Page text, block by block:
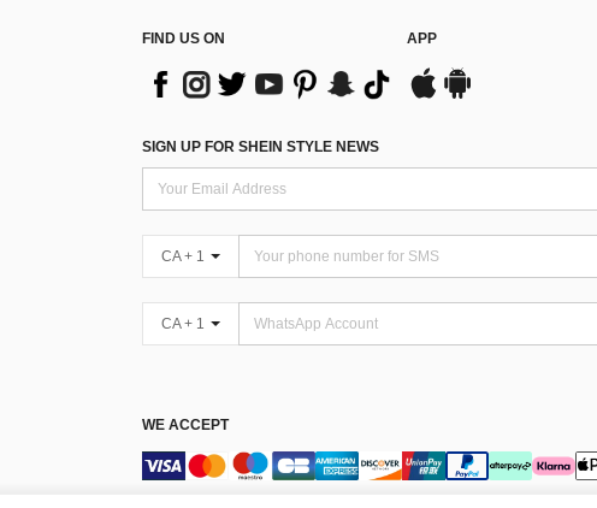
FIND US ON APP
SIGN UP FOR SHEIN STYLE NEWS
CA + 1
CA + 1
WE ACCEPT